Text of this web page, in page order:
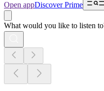
Open appDiscover Prime
What would you like to listen